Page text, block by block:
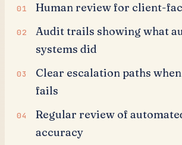
Human review for client-
Audit trails showing what
systems did
Clear escalation paths
fails
Regular review of
accuracy